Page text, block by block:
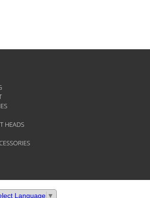
HEADS
Language ▼